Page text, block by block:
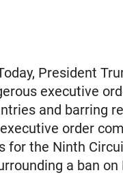
President
executive
and barring
order
for the Ninth
a ban on